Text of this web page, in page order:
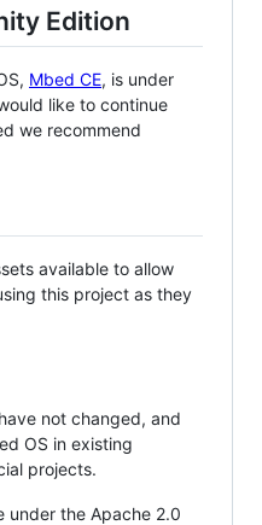
Edition
Mbed CE, is under
like to continue
we recommend
available to allow
this project as they
not changed, and
OS in existing
projects.
under the Apache 2.0